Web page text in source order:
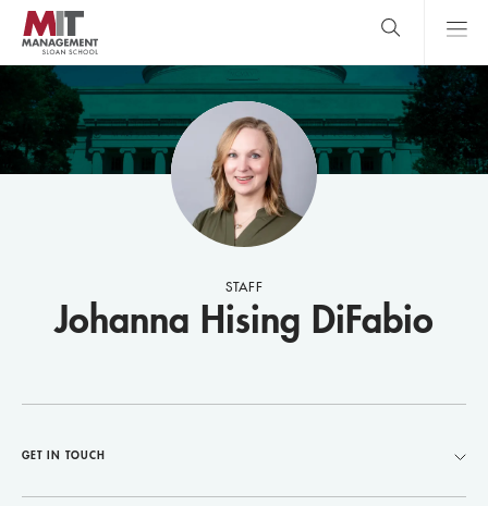
Skip
main
content
MIT Sloan
logo
Search Main
Menu
search
STAFF
Johanna Hising DiFabio
GET IN TOUCH